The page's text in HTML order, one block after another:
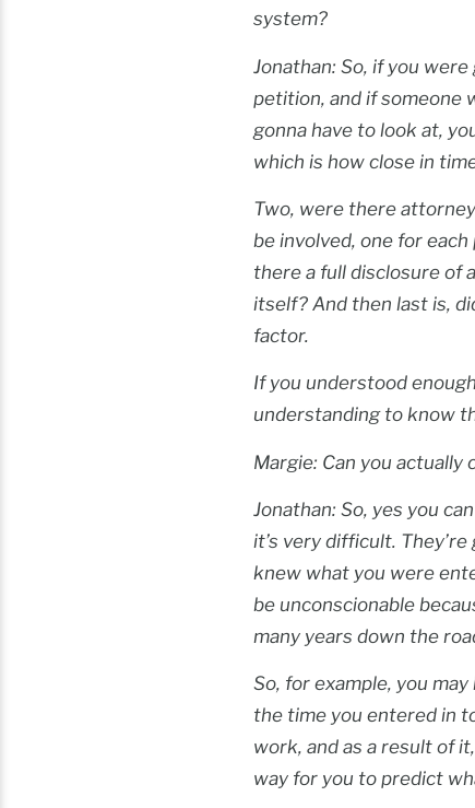
system?
Jonathan: So, if you
petition, and if someone
gonna have to look at,
which is how close in
Two, were there
be involved, one for
there a full disclosure of
itself? And then last is,
factor.
If you understood
understanding to know
Margie: Can you
Jonathan: So, yes you
it’s very difficult.
knew what you were
be unconscionable
many years down the
So, for example, you
the time you entered in
work, and as a result of
way for you to predict